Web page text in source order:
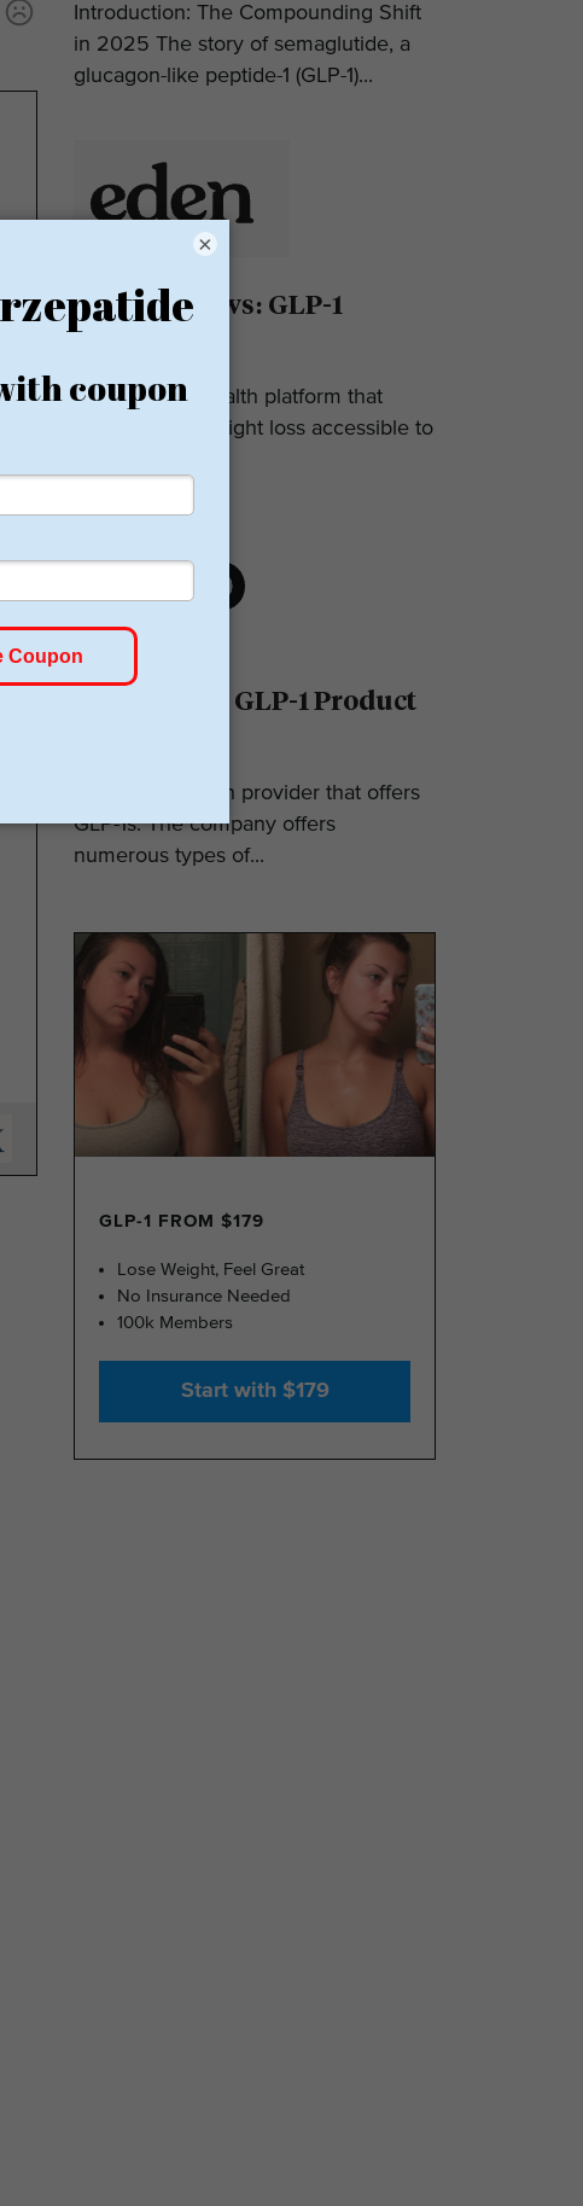
Introduction: The Compounding Shift
in 2025 The story of semaglutide, a
glucagon-like peptide-1 (GLP-1)...
Eden Reviews: GLP-1
Weight Loss
Eden is a telehealth platform that
makes GLP-1 weight loss accessible to
Ro Reviews: GLP-1 Product
Ro is a telehealth provider that offers
GLP-1s. The company offers
numerous types of...
GLP-1 FROM $179
Lose Weight, Feel Great
No Insurance Needed
100k Members
Start with $179
×